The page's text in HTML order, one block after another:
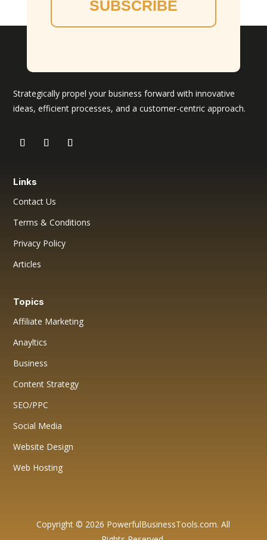
SUBSCRIBE
Strategically propel your business forward with innovative
ideas, efficient processes, and a customer-centric approach.
Links
Contact Us
Terms & Conditions
Privacy Policy
Articles
Topics
Affiliate Marketing
Anayltics
Business
Content Strategy
SEO/PPC
Social Media
Website Design
Web Hosting
Copyright © 2026 PowerfulBusinessTools.com. All